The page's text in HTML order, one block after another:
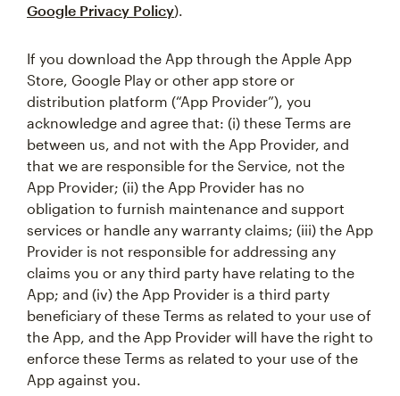
Google Privacy Policy).
If you download the App through the Apple App
Store, Google Play or other app store or
distribution platform (“App Provider”), you
acknowledge and agree that: (i) these Terms are
between us, and not with the App Provider, and
that we are responsible for the Service, not the
App Provider; (ii) the App Provider has no
obligation to furnish maintenance and support
services or handle any warranty claims; (iii) the App
Provider is not responsible for addressing any
claims you or any third party have relating to the
App; and (iv) the App Provider is a third party
beneficiary of these Terms as related to your use of
the App, and the App Provider will have the right to
enforce these Terms as related to your use of the
App against you.